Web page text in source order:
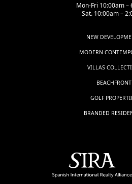
Mon-Fri 10:00am –
Sat. 10:00am –
NEW
MODERN
VILLAS
BEACHFRONT
GOLF
BRANDED